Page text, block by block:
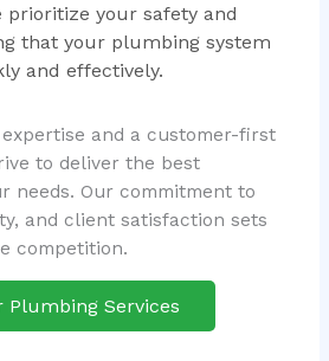
prioritize your safety and
that your plumbing system
and effectively.
and a customer-first
to deliver the best
needs. Our commitment to
and client satisfaction sets
competition.
Plumbing Services